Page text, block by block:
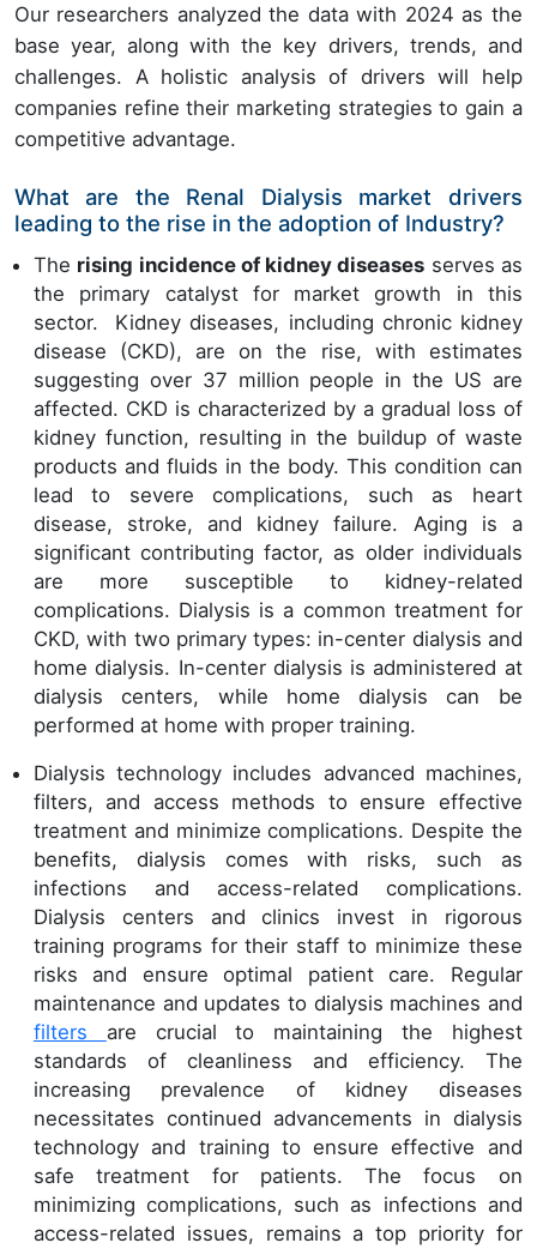
Our researchers analyzed the data with 2024 as the
base year, along with the key drivers, trends, and
challenges. A holistic analysis of drivers will help
companies refine their marketing strategies to gain a
competitive advantage.
What are the Renal Dialysis market drivers
leading to the rise in the adoption of Industry?
The rising incidence of kidney diseases serves as
the primary catalyst for market growth in this
sector. Kidney diseases, including chronic kidney
disease (CKD), are on the rise, with estimates
suggesting over 37 million people in the US are
affected. CKD is characterized by a gradual loss of
kidney function, resulting in the buildup of waste
products and fluids in the body. This condition can
lead to severe complications, such as heart
disease, stroke, and kidney failure. Aging is a
significant contributing factor, as older individuals
are more susceptible to kidney-related
complications. Dialysis is a common treatment for
CKD, with two primary types: in-center dialysis and
home dialysis. In-center dialysis is administered at
dialysis centers, while home dialysis can be
performed at home with proper training.
Dialysis technology includes advanced machines,
filters, and access methods to ensure effective
treatment and minimize complications. Despite the
benefits, dialysis comes with risks, such as
infections and access-related complications.
Dialysis centers and clinics invest in rigorous
training programs for their staff to minimize these
risks and ensure optimal patient care. Regular
maintenance and updates to dialysis machines and
filters are crucial to maintaining the highest
standards of cleanliness and efficiency. The
increasing prevalence of kidney diseases
necessitates continued advancements in dialysis
technology and training to ensure effective and
safe treatment for patients. The focus on
minimizing complications, such as infections and
access-related issues, remains a top priority for